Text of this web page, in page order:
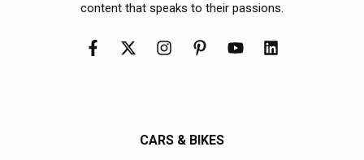
content that speaks to their passions.
CARS & BIKES